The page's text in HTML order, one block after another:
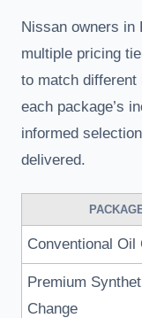
Nissan owners in
multiple pricing
to match different
each package’s
informed
delivered.
Conventional Oil
Premium
Change